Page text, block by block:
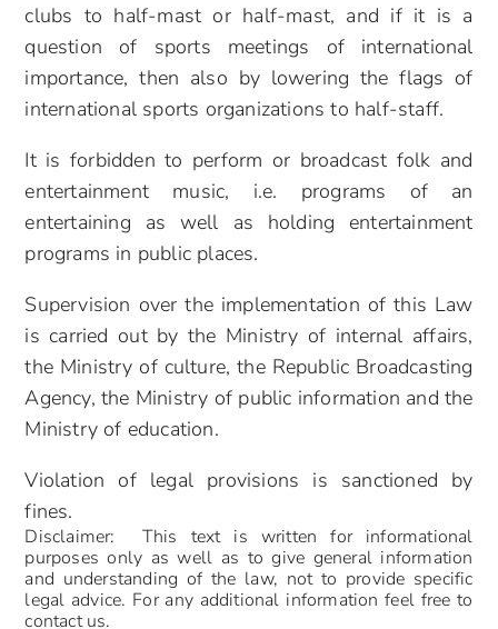
clubs to half-mast or half-mast, and if it is a
question of sports meetings of international
importance, then also by lowering the flags of
international sports organizations to half-staff.
It is forbidden to perform or broadcast folk and
entertainment music, i.e. programs of an
entertaining as well as holding entertainment
programs in public places.
Supervision over the implementation of this Law
is carried out by the Ministry of internal affairs,
the Ministry of culture, the Republic Broadcasting
Agency, the Ministry of public information and the
Ministry of education.
Violation of legal provisions is sanctioned by
fines.
Disclaimer: This text is written for informational
purposes only as well as to give general information
and understanding of the law, not to provide specific
legal advice. For any additional information feel free to
contact us.